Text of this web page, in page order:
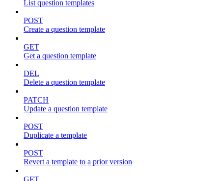
List question templates
POST
Create a question template
GET
Get a question template
DEL
Delete a question template
PATCH
Update a question template
POST
Duplicate a template
POST
Revert a template to a prior version
GET